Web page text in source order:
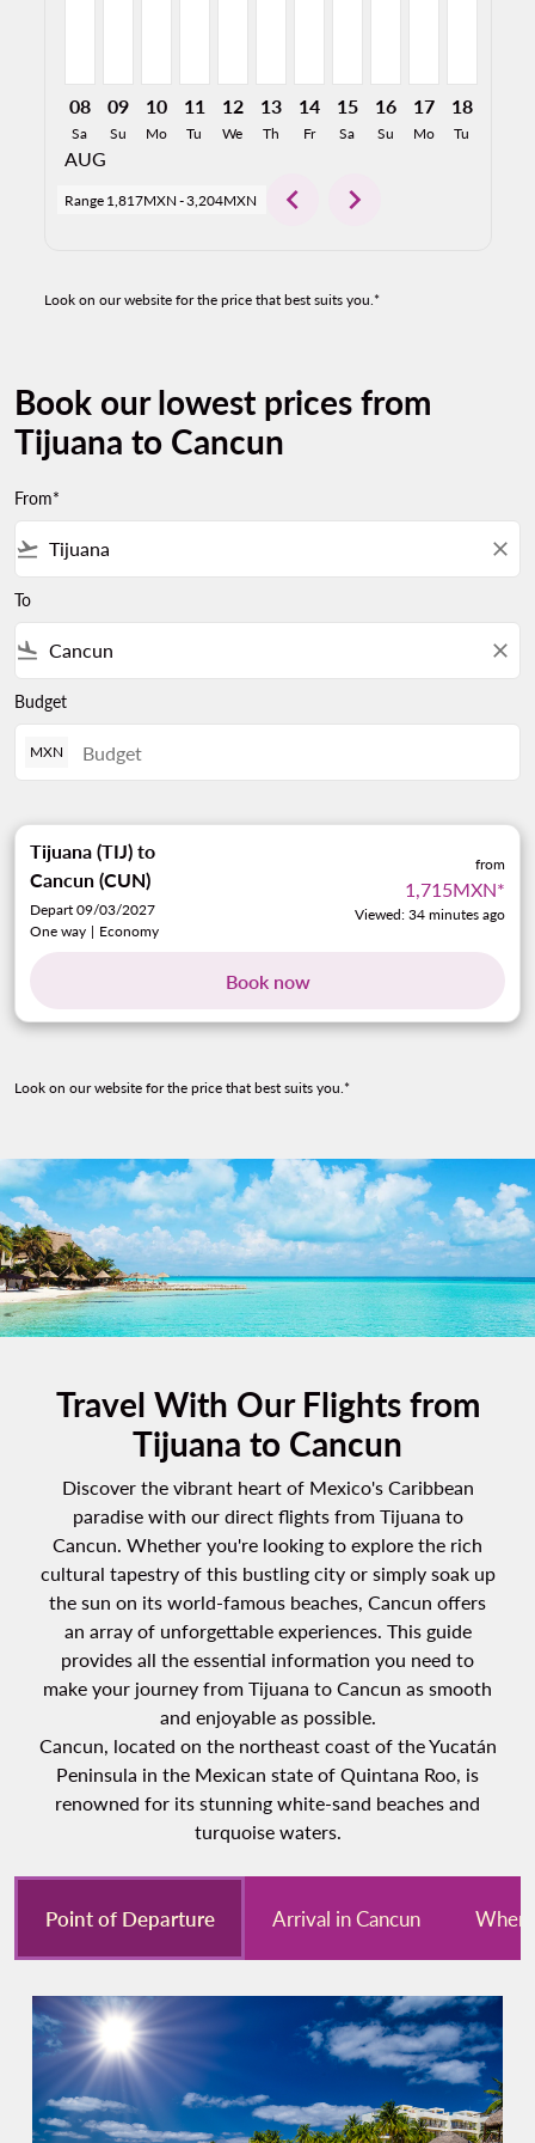
08
Sa
AUG
09
Su
10
Mo
11
Tu
12
We
13
Th
14
Fr
15
Sa
16
Su
17
Mo
18
Tu
Range 1,817MXN -3,204MXN chevron_left chevron_right
Look on our website for the price that best suits you.*
Book our lowest prices from
Tijuana to Cancun
From*
flight_takeoff close
To
flight_land close
Budget
MXN
Tijuana (TIJ) to
Cancun (CUN)
Depart 09/03/2027
One way | Economy
from
1,715MXN*
Viewed: 34 minutes ago
Book now
Look on our website for the price that best suits you.*
Travel With Our Flights from
Tijuana to Cancun
Discover the vibrant heart of Mexico's Caribbean
paradise with our direct flights from Tijuana to
Cancun. Whether you're looking to explore the rich
cultural tapestry of this bustling city or simply soak up
the sun on its world-famous beaches, Cancun offers
an array of unforgettable experiences. This guide
provides all the essential information you need to
make your journey from Tijuana to Cancun as smooth
and enjoyable as possible.
Cancun, located on the northeast coast of the Yucatán
Peninsula in the Mexican state of Quintana Roo, is
renowned for its stunning white-sand beaches and
turquoise waters.
Point of Departure Arrival in Cancun